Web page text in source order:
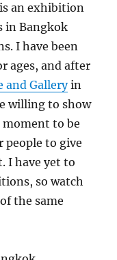
is an exhibition
in Bangkok
I have been
ages, and after
and Galleryin
willing to show
to be
people to give
I have yet to
so watch
of the same